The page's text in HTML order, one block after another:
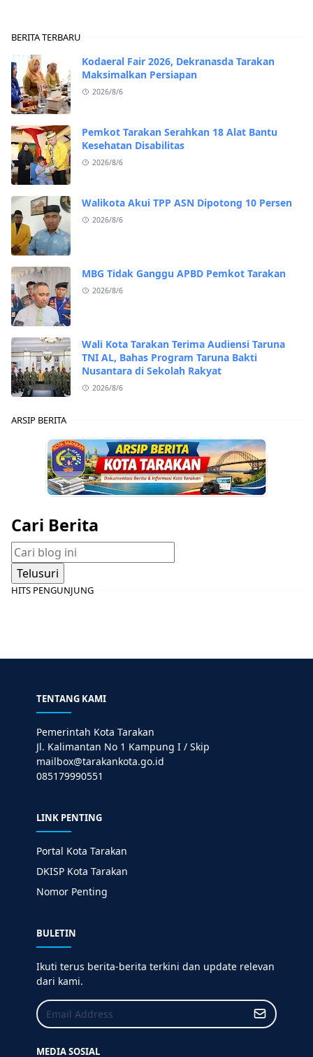
BERITA TERBARU
Kodaeral Fair 2026, Dekranasda Tarakan
Maksimalkan Persiapan
2026/8/6
Pemkot Tarakan Serahkan 18 Alat Bantu
Kesehatan Disabilitas
2026/8/6
Walikota Akui TPP ASN Dipotong 10 Persen
2026/8/6
MBG Tidak Ganggu APBD Pemkot Tarakan
2026/8/6
Wali Kota Tarakan Terima Audiensi Taruna
TNI AL, Bahas Program Taruna Bakti
Nusantara di Sekolah Rakyat
2026/8/6
ARSIP BERITA
Cari Berita
HITS PENGUNJUNG
TENTANG KAMI
Pemerintah Kota Tarakan
Jl. Kalimantan No 1 Kampung I / Skip
mailbox@tarakankota.go.id
085179990551
LINK PENTING
Portal Kota Tarakan
DKISP Kota Tarakan
Nomor Penting
BULETIN
Ikuti terus berita-berita terkini dan update relevan
dari kami.
MEDIA SOSIAL